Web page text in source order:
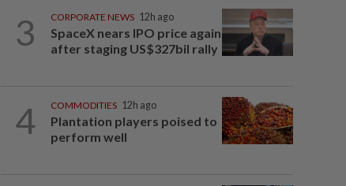
3 CORPORATE NEWS 12h ago
SpaceX nears IPO price again
after staging US$327bil rally
4 COMMODITIES 12h ago
Plantation players poised to
perform well